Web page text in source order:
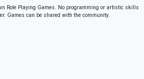
Role Playing Games. No programming or artistic skills
Games can be shared with the community.